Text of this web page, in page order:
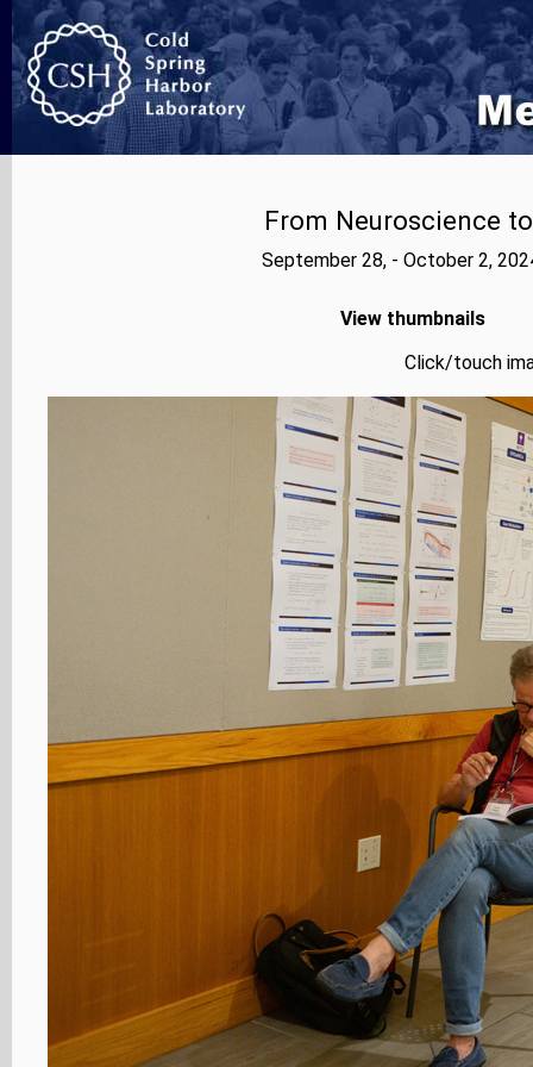
From Neuroscience
September 28, - October 2,
View thumbnails
Click/touch